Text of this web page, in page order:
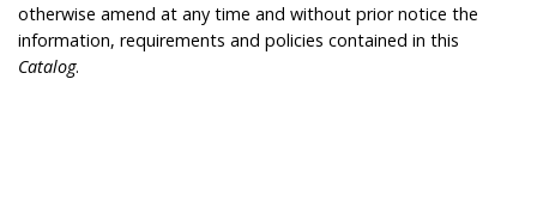
otherwise amend at any time and without prior notice the
information, requirements and policies contained in this
Catalog.